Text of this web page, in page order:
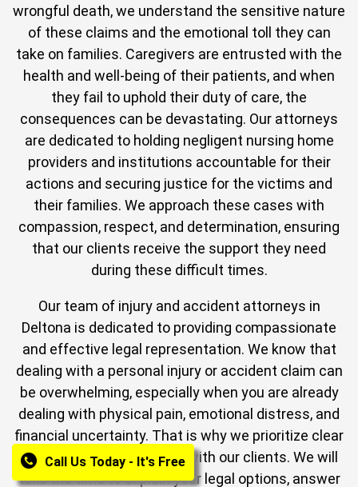
wrongful death, we understand the sensitive nature
of these claims and the emotional toll they can
take on families. Caregivers are entrusted with the
health and well-being of their patients, and when
they fail to uphold their duty of care, the
consequences can be devastating. Our attorneys
are dedicated to holding negligent nursing home
providers and institutions accountable for their
actions and securing justice for the victims and
their families. We approach these cases with
compassion, respect, and determination, ensuring
that our clients receive the support they need
during these difficult times.
Our team of injury and accident attorneys in
Deltona is dedicated to providing compassionate
and effective legal representation. We know that
dealing with a personal injury or accident claim can
be overwhelming, especially when you are already
dealing with physical pain, emotional distress, and
financial uncertainty. That is why we prioritize clear
and open communication with our clients. We will
take the time to explain your legal options, answer
Call Us Today - It's Free